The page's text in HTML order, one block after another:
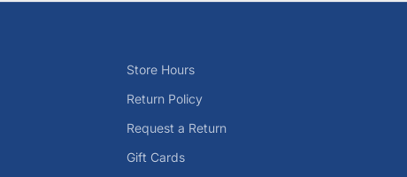
Store Hours
Return Policy
Request a Return
Gift Cards